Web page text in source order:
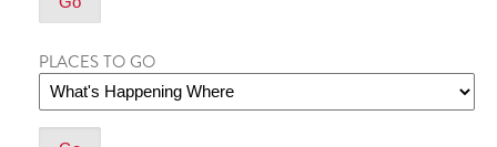
PLACES TO GO